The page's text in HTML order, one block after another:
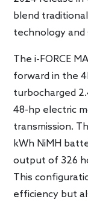
blend
technology
The i-FORCE
forward in the
turbocharged
48-hp electric
transmission.
kWh NiMH
output of 326
This
efficiency but